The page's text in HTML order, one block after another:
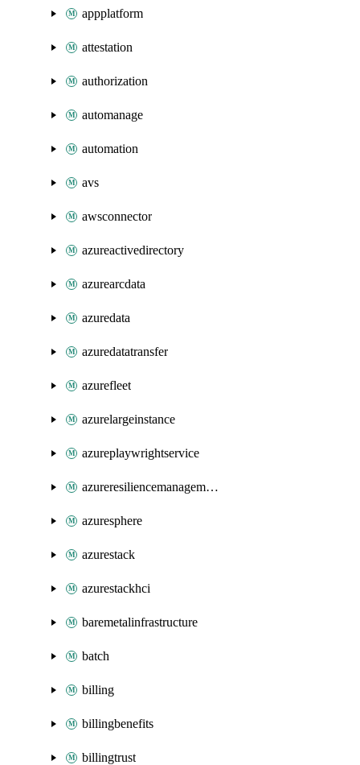
appplatform
attestation
authorization
automanage
automation
avs
awsconnector
azureactivedirectory
azurearcdata
azuredata
azuredatatransfer
azurefleet
azurelargeinstance
azureplaywrightservice
azureresiliencemanagement
azuresphere
azurestack
azurestackhci
baremetalinfrastructure
batch
billing
billingbenefits
billingtrust